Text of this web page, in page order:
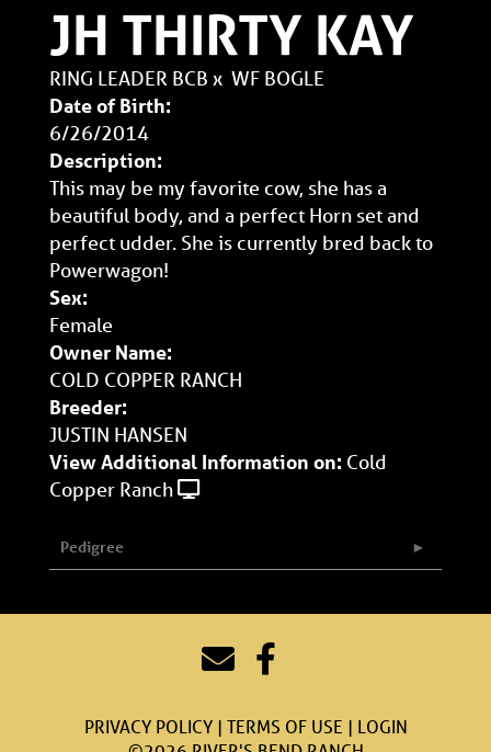
JH THIRTY KAY
RING LEADER BCB x WF BOGLE
Date of Birth:
6/26/2014
Description:
This may be my favorite cow, she has a
beautiful body, and a perfect Horn set and
perfect udder. She is currently bred back to
Powerwagon!
Sex:
Female
Owner Name:
COLD COPPER RANCH
Breeder:
JUSTIN HANSEN
View Additional Information on: Cold
Copper Ranch
Pedigree
PRIVACY POLICY TERMS OF USE
LOGIN